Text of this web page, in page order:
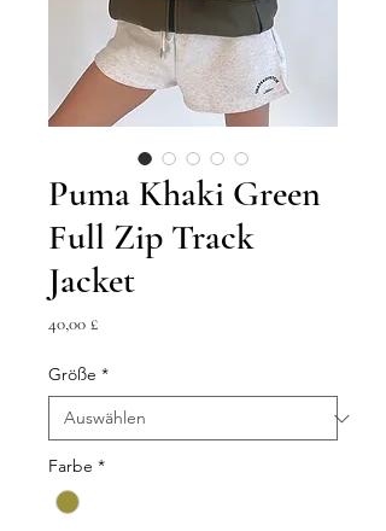
Puma Khaki Green
Full Zip Track
Jacket
40,00 £Preis
Größe *
Farbe *